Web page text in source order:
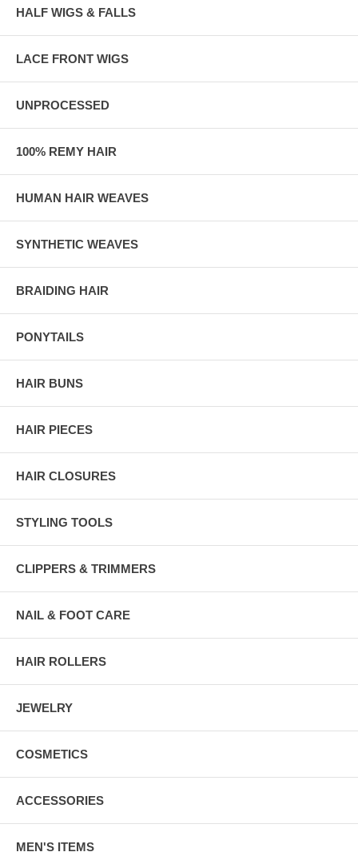
HALF WIGS & FALLS
LACE FRONT WIGS
UNPROCESSED
100% REMY HAIR
HUMAN HAIR WEAVES
SYNTHETIC WEAVES
BRAIDING HAIR
PONYTAILS
HAIR BUNS
HAIR PIECES
HAIR CLOSURES
STYLING TOOLS
CLIPPERS & TRIMMERS
NAIL & FOOT CARE
HAIR ROLLERS
JEWELRY
COSMETICS
ACCESSORIES
MEN'S ITEMS